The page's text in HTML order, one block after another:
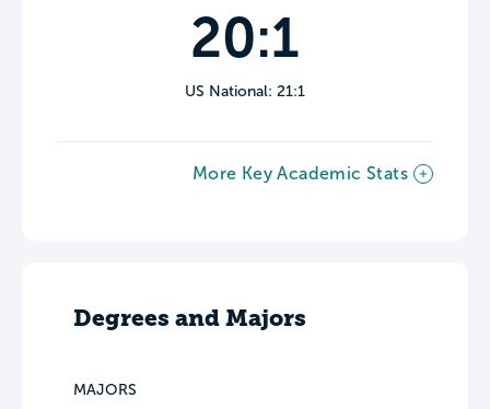
20:1
US National: 21:1
More Key Academic Stats
Degrees and Majors
MAJORS